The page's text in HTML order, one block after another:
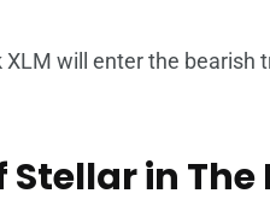
will enter the bearish
in The